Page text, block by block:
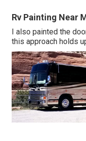
Rv Painting Near
I also painted the
this approach holds